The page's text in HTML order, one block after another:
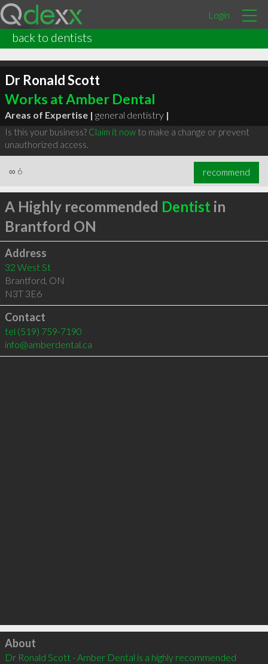
Login
back to dentists
Dr Ronald Scott
Works at Amber Dental
Areas of Expertise | general dentistry |
Is this your business? Claim it nowto make a change or prevent
unauthorized access.
∞ 6 recommend
A Highly recommended Dentist in
Brantford ON
Address
32 West St
Brantford, ON
N3T 3E6
Contact
tel (519) 759-7190
info@amberdental.ca
Click to load
About
Dr Ronald Scott - Amber Dental is a highly recommended